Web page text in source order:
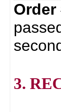
3.